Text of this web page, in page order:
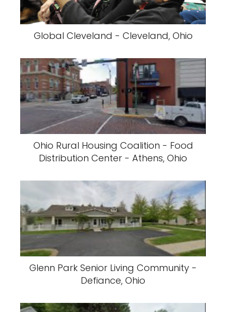
Global Cleveland - Cleveland, Ohio
Ohio Rural Housing Coalition - Food
Distribution Center - Athens, Ohio
Glenn Park Senior Living Community -
Defiance, Ohio